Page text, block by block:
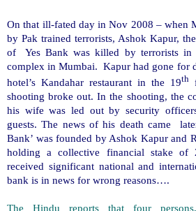
On that ill-fated day in Nov 2008 – when
by Pak trained terrorists, Ashok Kapur,
of Yes Bank was killed by terrorists in
complex in Mumbai. Kapur had gone for
hotel’s Kandahar restaurant in the 19th
shooting broke out. In the shooting, the
his wife was led out by security
guests. The news of his death came
Bank’ was founded by Ashok Kapur and
holding a collective financial stake of
received significant national and
bank is in news for wrong reasons….
The Hindu reports that four